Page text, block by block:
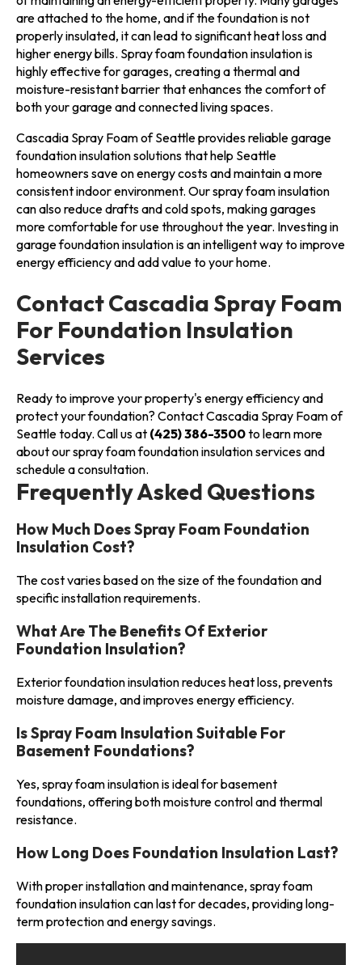
are attached to the home, and if the foundation is not
properly insulated, it can lead to significant heat loss and
higher energy bills. Spray foam foundation insulation is
highly effective for garages, creating a thermal and
moisture-resistant barrier that enhances the comfort of
both your garage and connected living spaces.
Cascadia Spray Foam of Seattle provides reliable garage
foundation insulation solutions that help Seattle
homeowners save on energy costs and maintain a more
consistent indoor environment. Our spray foam insulation
can also reduce drafts and cold spots, making garages
more comfortable for use throughout the year. Investing in
garage foundation insulation is an intelligent way to improve
energy efficiency and add value to your home.
Contact Cascadia Spray Foam
For Foundation Insulation
Services
Ready to improve your property's energy efficiency and
protect your foundation? Contact Cascadia Spray Foam of
Seattle today. Call us at (425) 386-3500to learn more
about our spray foam foundation insulation services and
schedule a consultation.
Frequently Asked Questions
How Much Does Spray Foam Foundation
Insulation Cost?
The cost varies based on the size of the foundation and
specific installation requirements.
What Are The Benefits Of Exterior
Foundation Insulation?
Exterior foundation insulation reduces heat loss, prevents
moisture damage, and improves energy efficiency.
Is Spray Foam Insulation Suitable For
Basement Foundations?
Yes, spray foam insulation is ideal for basement
foundations, offering both moisture control and thermal
resistance.
How Long Does Foundation Insulation Last?
With proper installation and maintenance, spray foam
foundation insulation can last for decades, providing long-
term protection and energy savings.